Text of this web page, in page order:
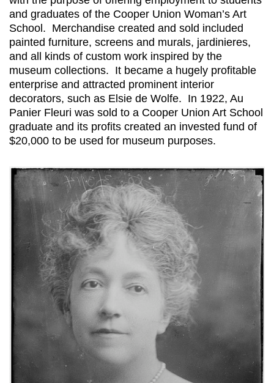
and graduates of the Cooper Union Woman’s Art
School. Merchandise created and sold included
painted furniture, screens and murals, jardinieres,
and all kinds of custom work inspired by the
museum collections. It became a hugely profitable
enterprise and attracted prominent interior
decorators, such as Elsie de Wolfe. In 1922, Au
Panier Fleuri was sold to a Cooper Union Art School
graduate and its profits created an invested fund of
$20,000 to be used for museum purposes.